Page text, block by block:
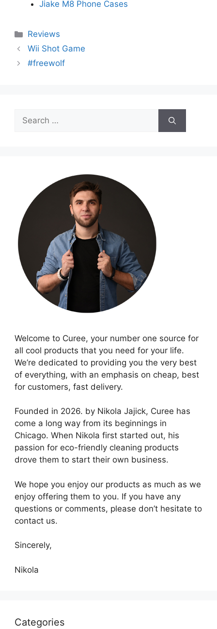
Jiake M8 Phone Cases
Categories
Reviews
Wii Shot Game
#freewolf
Search
for:
Welcome to Curee, your number one source for
all cool products that you need for your life.
We’re dedicated to providing you the very best
of everything, with an emphasis on cheap, best
for customers, fast delivery.
Founded in 2026. by Nikola Jajick, Curee has
come a long way from its beginnings in
Chicago. When Nikola first started out, his
passion for eco-friendly cleaning products
drove them to start their own business.
We hope you enjoy our products as much as we
enjoy offering them to you. If you have any
questions or comments, please don’t hesitate to
contact us.
Sincerely,
Nikola
Categories